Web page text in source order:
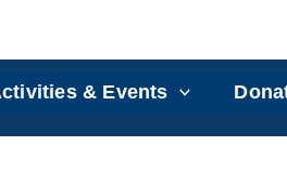
& Events